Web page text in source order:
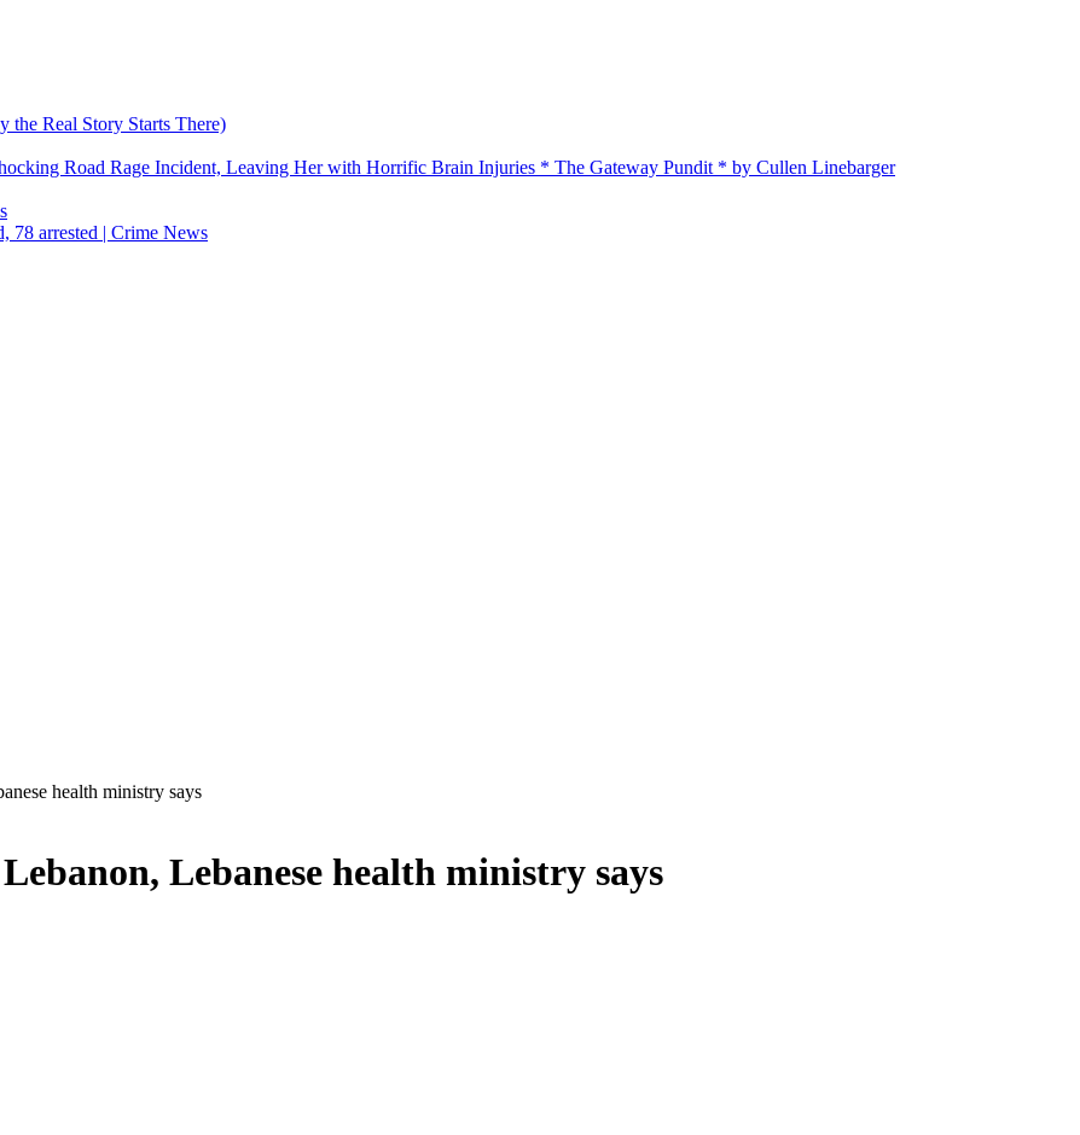
the Real Story Starts There)
Road Rage Incident, Leaving Her with Horrific Brain Injuries * The Gateway Pundit * by Cullen Linebarger
78 arrested | Crime News
health ministry says
Lebanese health ministry says